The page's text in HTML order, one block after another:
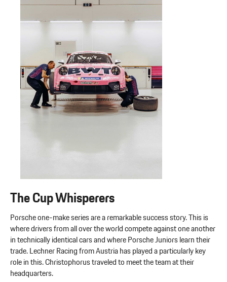
The Cup Whisperers
Porsche one-make series are a remarkable success story. This is
where drivers from all over the world compete against one another
in technically identical cars and where Porsche Juniors learn their
trade. Lechner Racing from Austria has played a particularly key
role in this. Christophorus traveled to meet the team at their
headquarters.